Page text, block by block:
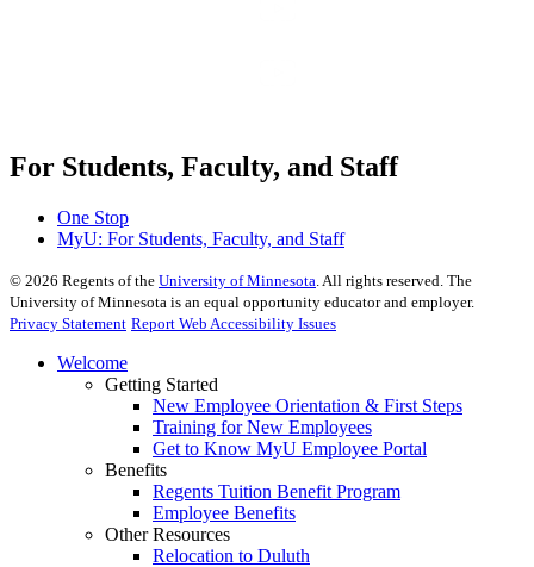
For Students, Faculty, and Staff
One Stop
MyU: For Students, Faculty, and Staff
© 2026 Regents of the University of Minnesota. All rights reserved. The
University of Minnesota is an equal opportunity educator and employer.
Privacy Statement Report Web Accessibility Issues
Welcome
Getting Started
New Employee Orientation & First Steps
Training for New Employees
Get to Know MyU Employee Portal
Benefits
Regents Tuition Benefit Program
Employee Benefits
Other Resources
Relocation to Duluth